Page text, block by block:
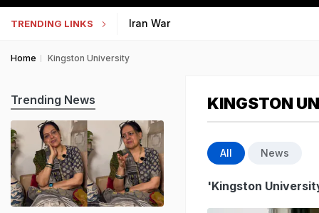
TRENDING LINKS Iran War
Home Kingston University
KINGSTON
All News
'Kingston
Trending News